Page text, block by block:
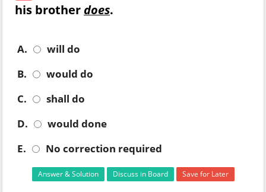
his brother does.
A.
will do
B.
would do
C.
shall do
D.
would done
E.
No correction required
Answer & Solution Discuss in Board Save for Later